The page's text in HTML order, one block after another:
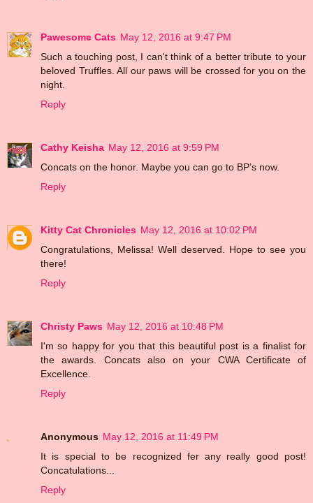
Pawesome Cats May 12, 2016 at 9:47 PM
Such a touching post, I can't think of a better tribute to your
beloved Truffles. All our paws will be crossed for you on the
night.
Reply
Cathy Keisha May 12, 2016 at 9:59 PM
Concats on the honor. Maybe you can go to BP’s now.
Reply
Kitty Cat Chronicles May 12, 2016 at 10:02 PM
Congratulations, Melissa! Well deserved. Hope to see you
there!
Reply
Christy Paws May 12, 2016 at 10:48 PM
I'm so happy for you that this beautiful post is a finalist for
the awards. Concats also on your CWA Certificate of
Excellence.
Reply
Anonymous May 12, 2016 at 11:49 PM
It is special to be recognized fer any really good post!
Concatulations...
Reply